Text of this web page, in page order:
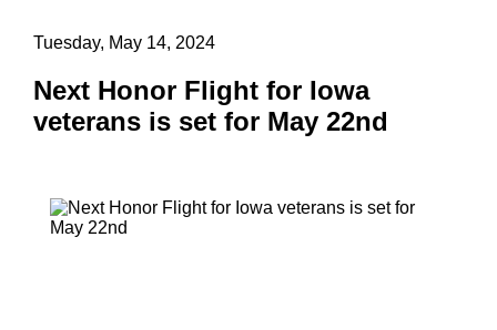
Tuesday, May 14, 2024
Next Honor Flight for Iowa
veterans is set for May 22nd